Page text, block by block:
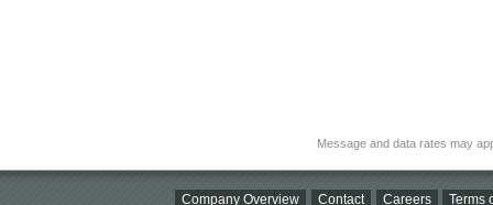
Message and data rates may
Company Overview Contact Careers Terms